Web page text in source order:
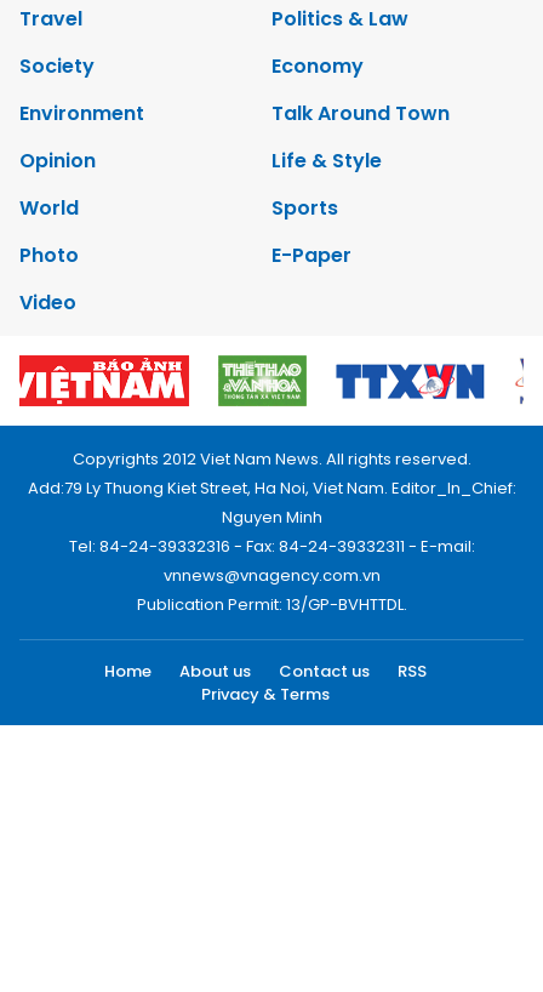
Travel
Politics & Law
Society
Economy
Environment
Talk Around Town
Opinion
Life & Style
World
Sports
Photo
E-Paper
Video
Copyrights 2012 Viet Nam News. All rights reserved.
Add:79 Ly Thuong Kiet Street, Ha Noi, Viet Nam. Editor_In_Chief:
Nguyen Minh
Tel: 84-24-39332316 - Fax: 84-24-39332311 - E-mail:
vnnews@vnagency.com.vn
Publication Permit: 13/GP-BVHTTDL.
Home About us Contact us
RSS
Privacy & Terms